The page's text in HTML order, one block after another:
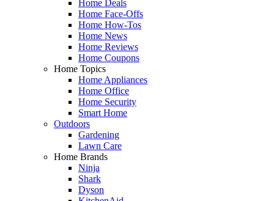
Home Deals
Home Face-Offs
Home How-Tos
Home News
Home Reviews
Home Coupons
Home Topics
Home Appliances
Home Office
Home Security
Smart Home
Outdoors
Gardening
Lawn Care
Home Brands
Ninja
Shark
Dyson